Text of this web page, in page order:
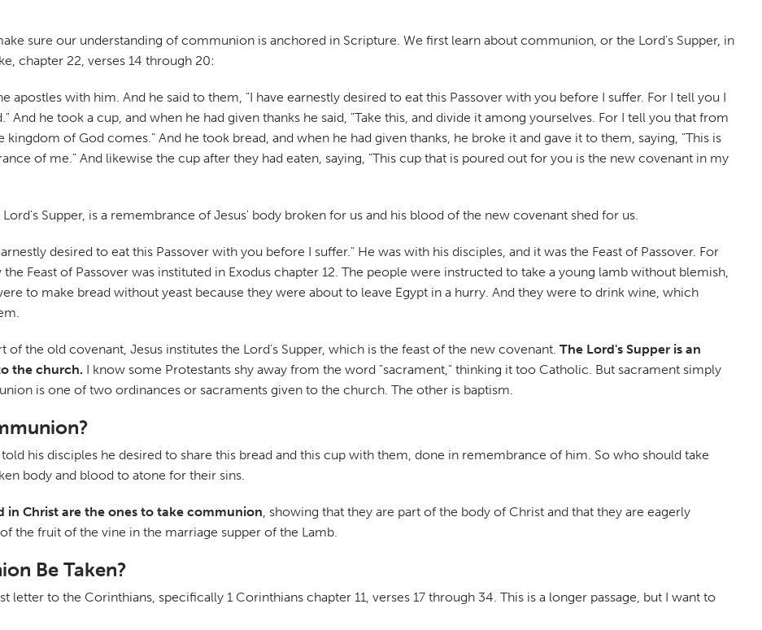
sure our understanding of communion is anchored in Scripture. We first learn about communion, or the Lord's Supper, in
chapter 22, verses 14 through 20:
apostles with him. And he said to them, "I have earnestly desired to eat this Passover with you before I suffer. For I tell you I
he took a cup, and when he had given thanks he said, "Take this, and divide it among yourselves. For I tell you that from
of God comes." And he took bread, and when he had given thanks, he broke it and gave it to them, saying, "This is
of me." And likewise the cup after they had eaten, saying, "This cup that is poured out for you is the new covenant in my
Supper, is a remembrance of Jesus' body broken for us and his blood of the new covenant shed for us.
desired to eat this Passover with you before I suffer." He was with his disciples, and it was the Feast of Passover. For
Feast of Passover was instituted in Exodus chapter 12. The people were instructed to take a young lamb without blemish,
to make bread without yeast because they were about to leave Egypt in a hurry. And they were to drink wine, which
of the old covenant, Jesus institutes the Lord's Supper, which is the feast of the new covenant. The Lord's Supper is an
the church. I know some Protestants shy away from the word "sacrament," thinking it too Catholic. But sacrament simply
is one of two ordinances or sacraments given to the church. The other is baptism.
his disciples he desired to share this bread and this cup with them, done in remembrance of him. So who should take
body and blood to atone for their sins.
Christ are the ones to take communion, showing that they are part of the body of Christ and that they are eagerly
the fruit of the vine in the marriage supper of the Lamb.
Be Taken?
letter to the Corinthians, specifically 1 Corinthians chapter 11, verses 17 through 34. This is a longer passage, but I want to